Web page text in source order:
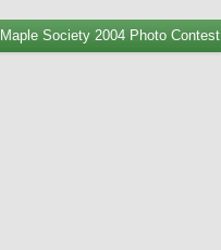
Maple Society 2004 Photo Contest